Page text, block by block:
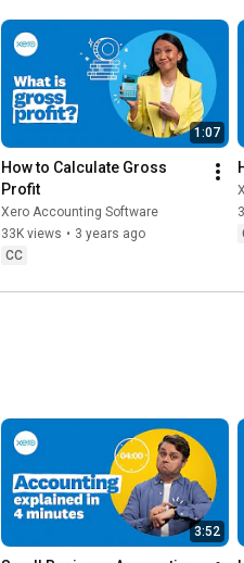
1:07
How to Calculate Gross
Profit
Xero Accounting Software
33K views • 3 years ago
CC
3:52